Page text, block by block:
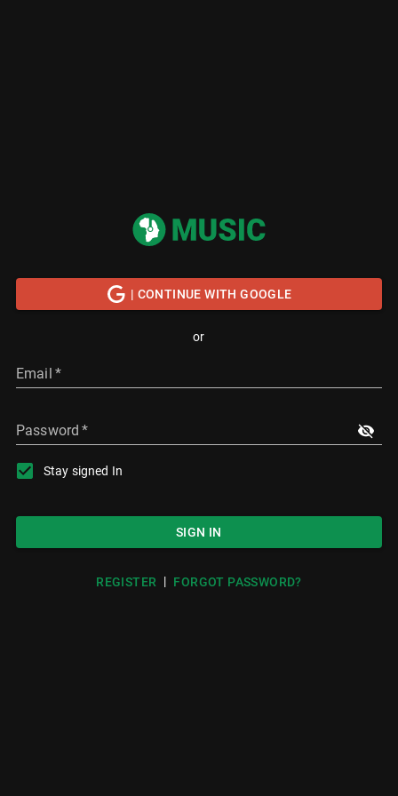
| CONTINUE WITH GOOGLE
or
Email *
Password *
Stay signed In
SIGN IN
REGISTER | FORGOT PASSWORD?